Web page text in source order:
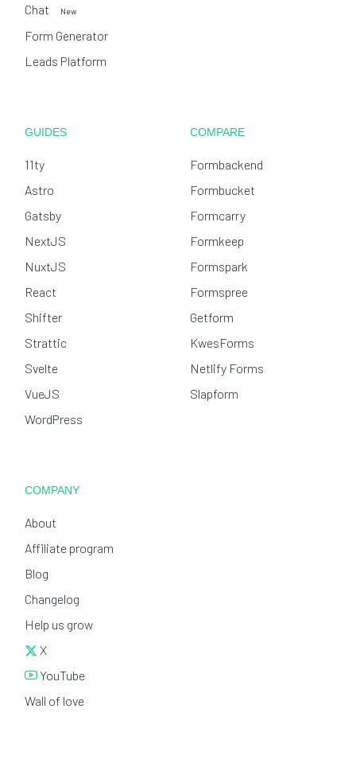
Chat New
Form Generator
Leads Platform
GUIDES
11ty
Astro
Gatsby
NextJS
NuxtJS
React
Shifter
Strattic
Svelte
VueJS
WordPress
COMPARE
Formbackend
Formbucket
Formcarry
Formkeep
Formspark
Formspree
Getform
KwesForms
Netlify Forms
Slapform
COMPANY
About
Affiliate program
Blog
Changelog
Help us grow
X
YouTube
Wall of love